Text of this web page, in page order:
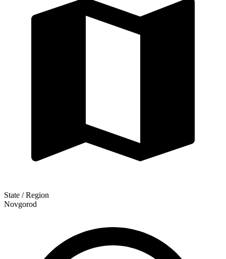
State / Region
Novgorod